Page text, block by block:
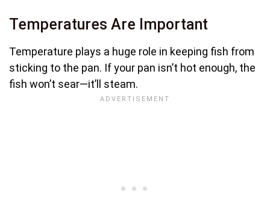
Temperatures Are Important
Temperature plays a huge role in keeping fish from
sticking to the pan. If your pan isn’t hot enough, the
fish won’t sear—it’ll steam.